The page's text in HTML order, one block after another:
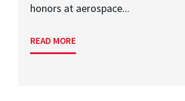
honors at aerospace...
READ MORE